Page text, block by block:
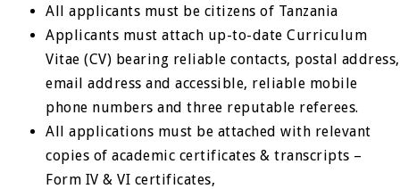
All applicants must be citizens of Tanzania
Applicants must attach up-to-date Curriculum
Vitae (CV) bearing reliable contacts, postal address,
email address and accessible, reliable mobile
phone numbers and three reputable referees.
All applications must be attached with relevant
copies of academic certificates & transcripts –
Form IV & VI certificates,